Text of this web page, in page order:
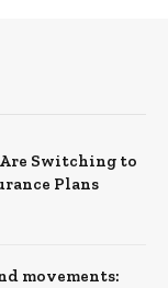
Switching to
Plans
movements: